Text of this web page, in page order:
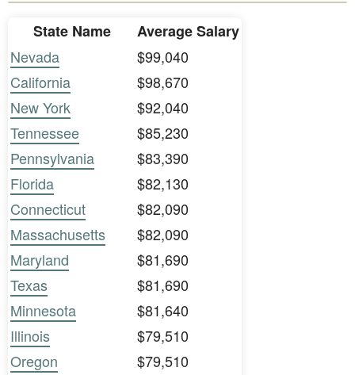
State Name
Average Salary
Nevada
$99,040
California
$98,670
New York
$92,040
Tennessee
$85,230
Pennsylvania
$83,390
Florida
$82,130
Connecticut
$82,090
Massachusetts
$82,090
Maryland
$81,690
Texas
$81,690
Minnesota
$81,640
Illinois
$79,510
Oregon
$79,510